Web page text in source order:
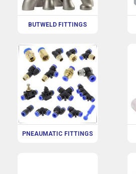
BUTWELD FITTINGS
PNEAUMATIC FITTINGS